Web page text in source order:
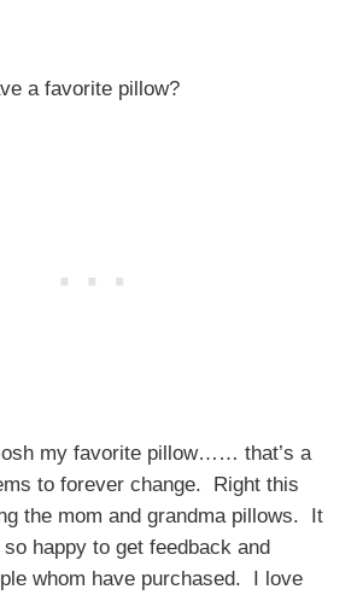
a favorite pillow?
my favorite pillow…… that’s a
to forever change. Right this
the mom and grandma pillows. It
happy to get feedback and
whom have purchased. I love